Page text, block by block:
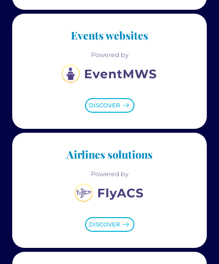
Events websites
Powered by
DISCOVER
Airlines solutions
Powered by
DISCOVER